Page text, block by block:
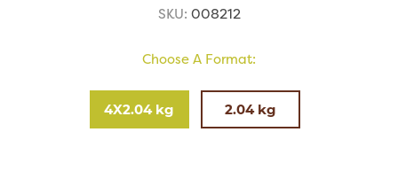
SKU: 008212
Choose A Format:
4X2.04 kg 2.04 kg